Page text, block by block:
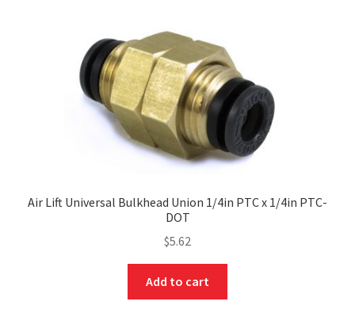
Air Lift Universal Bulkhead Union 1/4in PTC x 1/4in PTC-
DOT
$5.62
Add to cart